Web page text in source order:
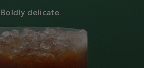
Boldly delicate.